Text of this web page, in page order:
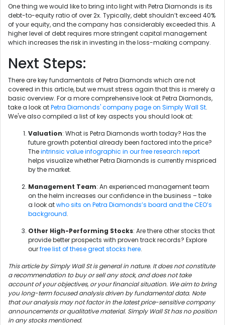
One thing we would like to bring into light with Petra Diamonds is its
debt-to-equity ratio of over 2x. Typically, debt shouldn’t exceed 40%
of your equity, and the company has considerably exceeded this. A
higher level of debt requires more stringent capital management
which increases the risk in investing in the loss-making company.
Next Steps:
There are key fundamentals of Petra Diamonds which are not
covered in this article, but we must stress again that this is merely a
basic overview. For a more comprehensive look at Petra Diamonds,
take a look atPetra Diamonds' company page on Simply Wall St.
We've also compiled a list of key aspects you should look at:
Valuation: What is Petra Diamonds worth today? Has the
future growth potential already been factored into the price?
Theintrinsic value infographic in our free research report
helps visualize whether Petra Diamonds is currently mispriced
by the market.
Management Team: An experienced management team
on the helm increases our confidence in the business – take
a look atwho sits on Petra Diamonds’s board and the CEO’s
background.
Other High-Performing Stocks: Are there other stocks that
provide better prospects with proven track records? Explore
ourfree list of these great stocks here.
This article by Simply Wall St is general in nature. It does not constitute
a recommendation to buy or sell any stock, and does not take
account of your objectives, or your financial situation. We aim to bring
you long-term focused analysis driven by fundamental data. Note
that our analysis may not factor in the latest price-sensitive company
announcements or qualitative material. Simply Wall St has no position
in any stocks mentioned.